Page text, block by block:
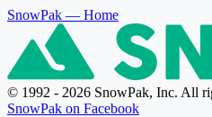
SnowPak — Home
© 1992 - 2026 SnowPak, Inc. All
SnowPak on Facebook